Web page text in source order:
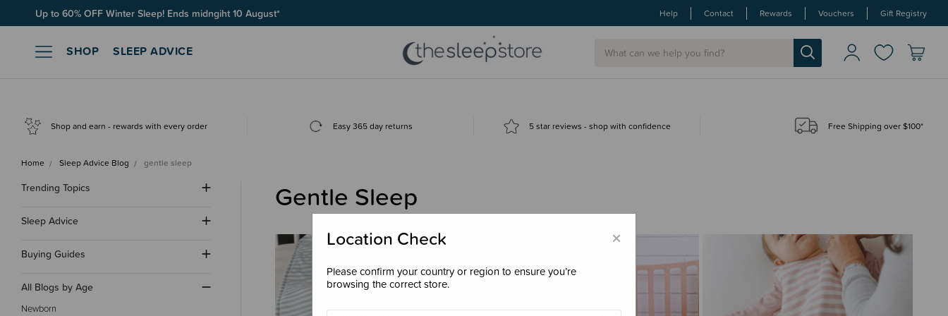
Free Shipping on orders over $100* Help Contact Rewards Vouchers Gift Registry
SHOP SLEEP ADVICE
Shop and earn - rewards with every order Easy 365 day returns 5 star reviews - shop with confidence Free Shipping over $100*
Home Sleep Advice Blog gentle sleep
Trending Topics
Sleep Advice
Buying Guides
All Blogs by Age
Newborn
Gentle Sleep
×
Location Check
Please confirm your country or region to ensure you’re
browsing the correct store.